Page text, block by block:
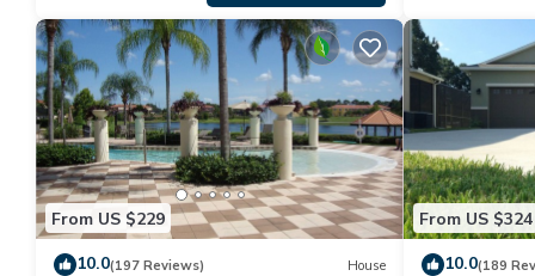
From US $229
10.0(197 Reviews) House
From US $324
10.0(189